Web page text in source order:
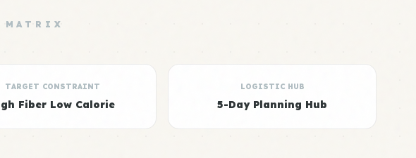
MATRIX
TARGET CONSTRAINT
Fiber Low Calorie
LOGISTIC HUB
5-Day Planning Hub